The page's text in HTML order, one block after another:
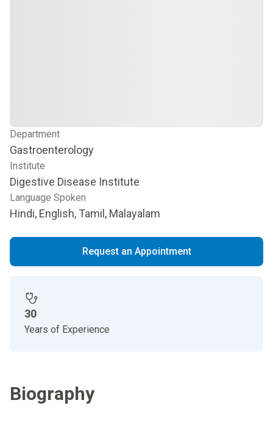
Department
Gastroenterology
Institute
Digestive Disease Institute
Language Spoken
Hindi, English, Tamil, Malayalam
Request an Appointment
30
Years of Experience
Biography